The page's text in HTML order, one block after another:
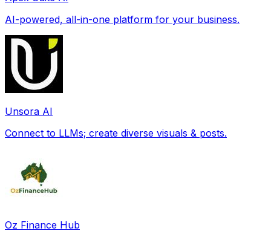
AI-powered, all-in-one platform for your business.
Unsora AI
Connect to LLMs; create diverse visuals & posts.
Oz Finance Hub